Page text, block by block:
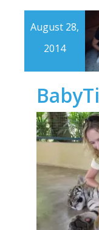
August 28,
2014